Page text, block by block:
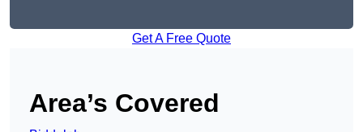
Get A Free Quote
Area’s Covered